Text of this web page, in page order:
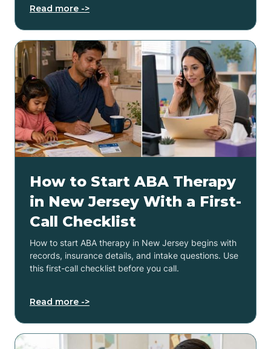
Read more ->
How to Start ABA Therapy
in New Jersey With a First-
Call Checklist
How to start ABA therapy in New Jersey begins with
records, insurance details, and intake questions. Use
this first-call checklist before you call.
Read more ->